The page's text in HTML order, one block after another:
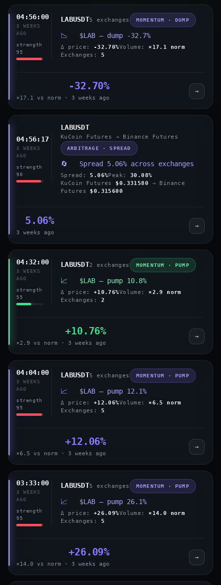
04:56:00
3 WEEKS
AGO
strength
95
LABUSDT5 exchanges MOMENTUM · DUMP
📉 $LAB — dump -32.7%
Δ price: -32.70%Volume: ×17.1 norm
Exchanges:
5
-32.70%
×17.1 vs norm · 3 weeks ago
→
04:56:17
3 WEEKS
AGO
strength
90
LABUSDT
KuCoin Futures → Binance Futures
ARBITRAGE · SPREAD
🔄 Spread 5.06% across exchanges
Spread: 5.06%Peak: 30.08%
KuCoin Futures $0.331580 → Binance
Futures $0.315600
5.06%
3 weeks ago
→
04:32:00
3 WEEKS
AGO
strength
55
LABUSDT2 exchanges MOMENTUM · PUMP
📈 $LAB — pump 10.8%
Δ price: +10.76%Volume: ×2.9 norm
Exchanges: 2
+10.76%
×2.9 vs norm · 3 weeks ago
→
04:04:00
3 WEEKS
AGO
strength
95
LABUSDT5 exchanges MOMENTUM · PUMP
📈 $LAB — pump 12.1%
Δ price: +12.06%Volume: ×6.5 norm
Exchanges:
5
+12.06%
×6.5 vs norm · 3 weeks ago
→
03:33:00
3 WEEKS
AGO
strength
95
LABUSDT5 exchanges MOMENTUM · PUMP
📈 $LAB — pump 26.1%
Δ price: +26.09%Volume: ×14.0 norm
Exchanges:
5
+26.09%
×14.0 vs norm · 3 weeks ago
→